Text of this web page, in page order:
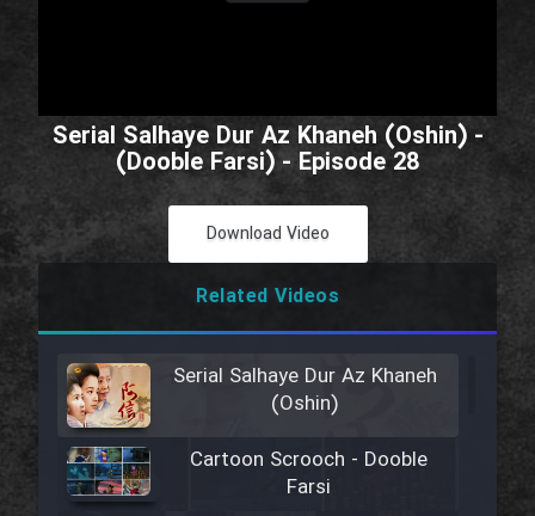
Serial Salhaye Dur Az Khaneh (Oshin) -
(Dooble Farsi) - Episode 28
Download Video
Related Videos
Serial Salhaye Dur Az Khaneh
(Oshin)
Cartoon Scrooch - Dooble
Farsi